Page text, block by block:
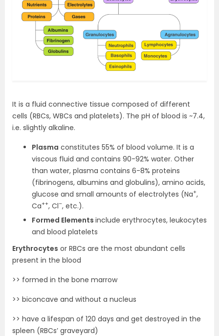
It is a fluid connective tissue composed of different
cells (RBCs, WBCs and platelets). The pH of blood is ~7.4,
i.e. slightly alkaline.
Plasma constitutes 55% of blood volume. It is a
viscous fluid and contains 90-92% water. Other
than water, plasma contains 6-8% proteins
(fibrinogens, albumins and globulins), amino acids,
glucose and small amounts of electrolytes (Na+,
Ca++, Cl–, etc.).
Formed Elements include erythrocytes, leukocytes
and blood platelets
Erythrocytes or RBCs are the most abundant cells
present in the blood
>> formed in the bone marrow
>> biconcave and without a nucleus
>> have a lifespan of 120 days and get destroyed in the
spleen (RBCs’ graveyard)